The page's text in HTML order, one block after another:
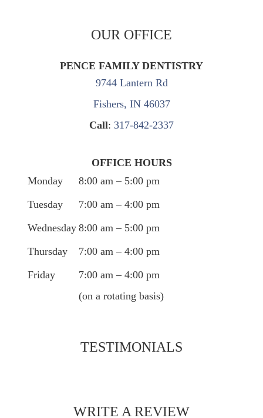
OUR OFFICE
PENCE FAMILY DENTISTRY
9744 Lantern Rd
Fishers, IN 46037
Call: 317-842-2337
OFFICE HOURS
Monday
8:00 am – 5:00 pm
Tuesday
7:00 am – 4:00 pm
Wednesday 8:00 am – 5:00 pm
Thursday
7:00 am – 4:00 pm
Friday
7:00 am – 4:00 pm
(on a rotating basis)
TESTIMONIALS
WRITE A REVIEW